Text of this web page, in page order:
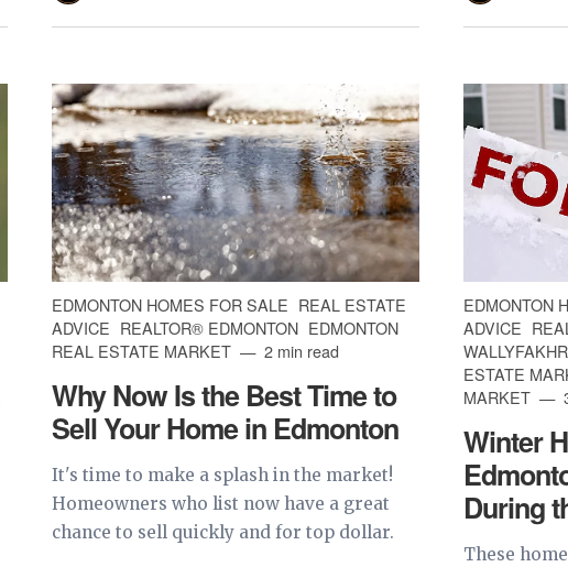
EDMONTON HOMES FOR SALE REAL ESTATE
ADVICE REALTOR® EDMONTON EDMONTON
REAL ESTATE MARKET
2 min read
Why Now Is the Best Time to
Sell Your Home in Edmonton
It's time to make a splash in the market!
Homeowners who list now have a great
chance to sell quickly and for top dollar.
EDMONTON
ADVICE
ESTATE
MARKET
Winter
During
These